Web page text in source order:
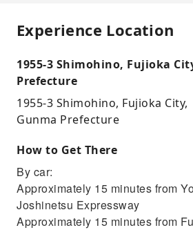
Experience Location
1955-3 Shimohino, Fujioka
Prefecture
1955-3 Shimohino, Fujioka City,
Gunma Prefecture
How to Get There
By car:
Approximately 15 minutes from
Joshinetsu Expressway
Approximately 15 minutes from